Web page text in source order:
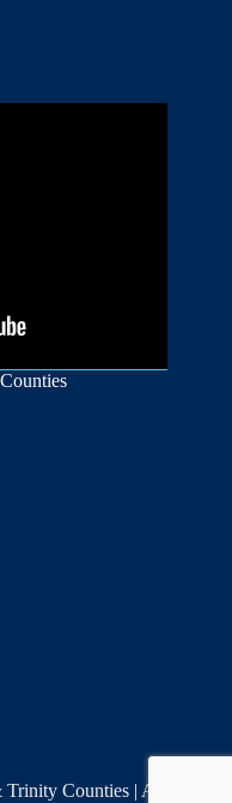
Counties | A